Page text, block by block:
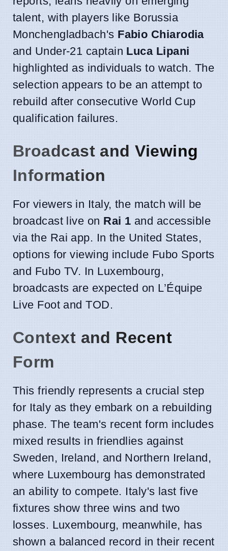
talent, with players like Borussia
Monchengladbach's Fabio Chiarodia
and Under-21 captain Luca Lipani
highlighted as individuals to watch. The
selection appears to be an attempt to
rebuild after consecutive World Cup
qualification failures.
Broadcast and Viewing
Information
For viewers in Italy, the match will be
broadcast live on Rai 1 and accessible
via the Rai app. In the United States,
options for viewing include Fubo Sports
and Fubo TV. In Luxembourg,
broadcasts are expected on L’Équipe
Live Foot and TOD.
Context and Recent
Form
This friendly represents a crucial step
for Italy as they embark on a rebuilding
phase. The team's recent form includes
mixed results in friendlies against
Sweden, Ireland, and Northern Ireland,
where Luxembourg has demonstrated
an ability to compete. Italy's last five
fixtures show three wins and two
losses. Luxembourg, meanwhile, has
shown a balanced record in their recent